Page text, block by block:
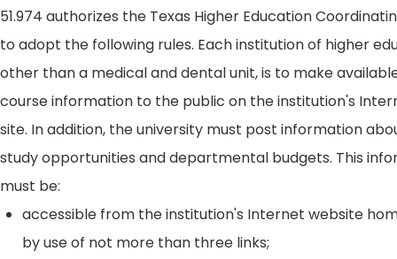
51.974 authorizes the Texas Higher Education
to adopt the following rules. Each institution of higher
other than a medical and dental unit, is to make
course information to the public on the institution's
site. In addition, the university must post information
study opportunities and departmental budgets. This
must be:
accessible from the institution's Internet website
by use of not more than three links;